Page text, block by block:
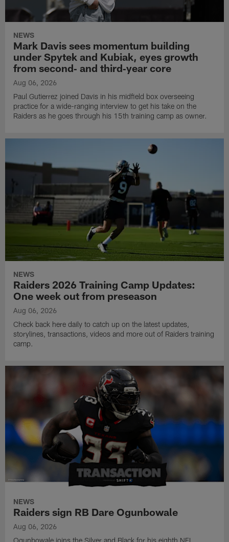
NEWS
Mark Davis sees momentum building
under Spytek and Kubiak, eyes growth
from second‑ and third‑year core
Aug 06, 2026
Paul Gutierrez joined Davis in his midfield box overseeing
practice for a wide-ranging interview to get his take on the
Raiders as he goes through his 15th training camp as owner.
NEWS
Raiders 2026 Training Camp Updates:
One week out from preseason
Aug 06, 2026
Check back here daily to catch up on the latest updates,
storylines, transactions, videos and more out of Raiders training
camp.
NEWS
Raiders sign RB Dare Ogunbowale
Aug 06, 2026